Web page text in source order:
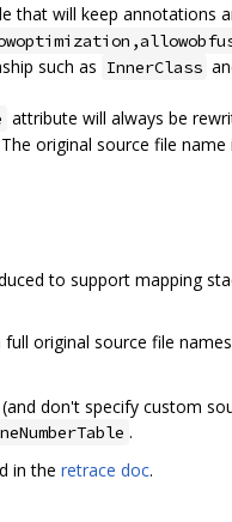
that will keep annotations
such as InnerClass
attribute will always be
original source file
to support mapping
original source file
don't specify custom
.
in the retrace doc.